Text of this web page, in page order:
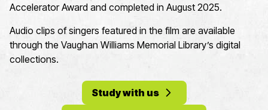
Accelerator Award and completed in August 2025.
Audio clips of singers featured in the film are available
through the Vaughan Williams Memorial Library’s digital
collections.
Study with us